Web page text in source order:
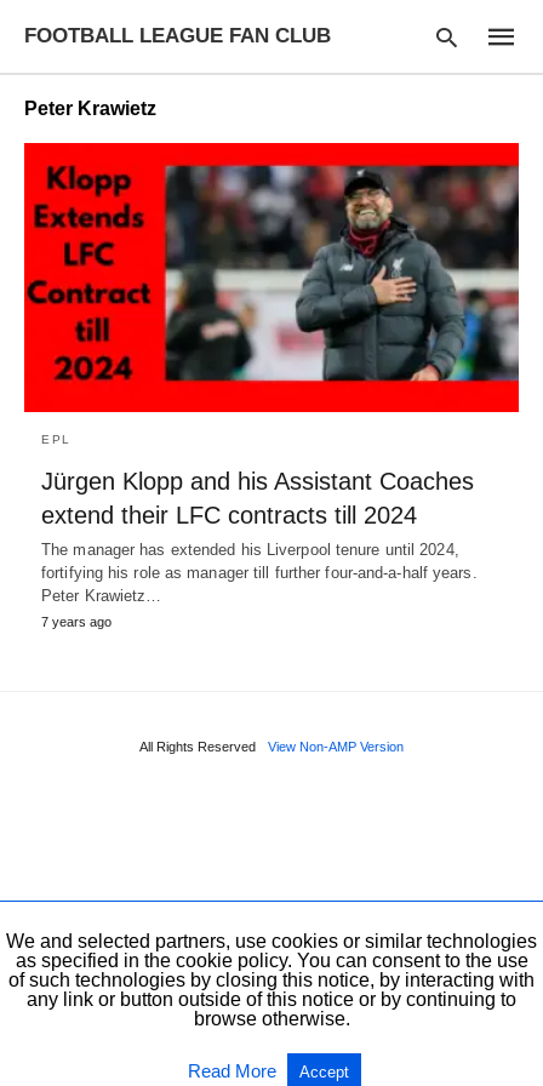
FOOTBALL LEAGUE FAN CLUB
Type
your
search
query
and
hit
enter:
Peter Krawietz
EPL
Jürgen Klopp and his Assistant Coaches
extend their LFC contracts till 2024
The manager has extended his Liverpool tenure until 2024,
fortifying his role as manager till further four-and-a-half years.
Peter Krawietz…
7 years ago
All Rights Reserved View Non-AMP Version
We and selected partners, use cookies or similar technologies
as specified in the cookie policy. You can consent to the use
of such technologies by closing this notice, by interacting with
any link or button outside of this notice or by continuing to
browse otherwise.
Read More Accept